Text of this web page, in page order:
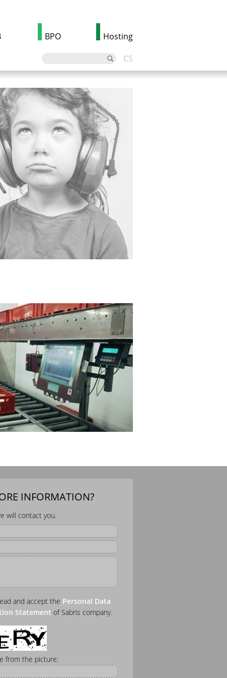
BPO
Hosting
CS
INFORMATION?
will contact you.
and accept the Personal Data
Statement of Sabris company.
from the picture: